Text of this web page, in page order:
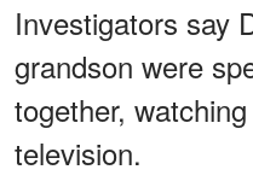
Investigators say
grandson were
together,
television.